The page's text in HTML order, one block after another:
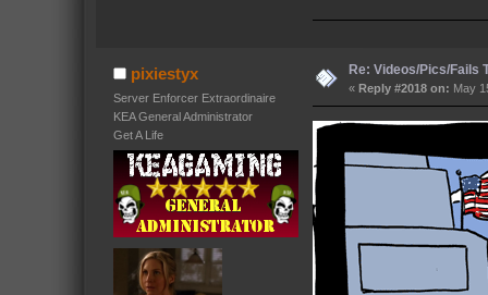
pixiestyx
Server Enforcer Extraordinaire
KEA General Administrator
Get A Life
Re: Videos/Pics/Fails
« Reply #2018 on: May